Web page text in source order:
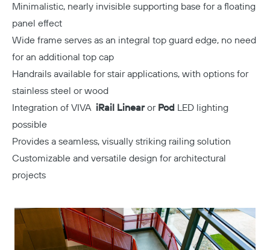
Minimalistic, nearly invisible supporting base for a floating
panel effect
Wide frame serves as an integral top guard edge, no need
for an additional top cap
Handrails available for stair applications, with options for
stainless steel or wood
Integration of VIVA iRail Linearor Pod LED lighting
possible
Provides a seamless, visually striking railing solution
Customizable and versatile design for architectural
projects